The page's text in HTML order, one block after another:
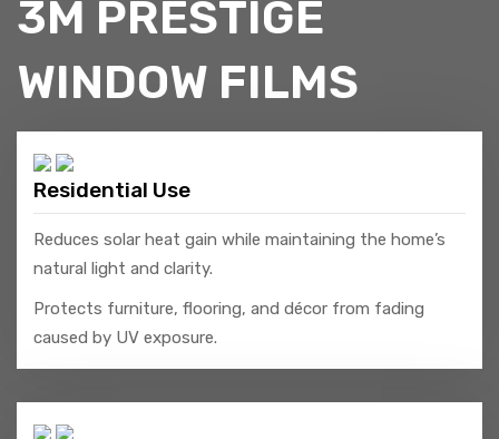
3M PRESTIGE
WINDOW FILMS
Residential Use
Reduces solar heat gain while maintaining the home’s
natural light and clarity.
Protects furniture, flooring, and décor from fading
caused by UV exposure.